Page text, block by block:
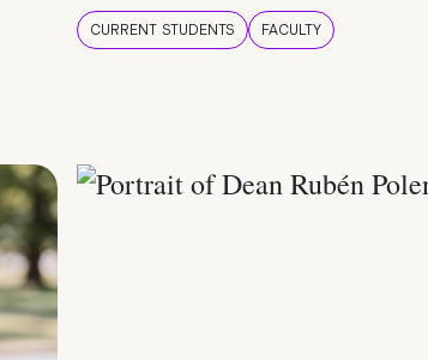
CURRENT STUDENTS FACULTY